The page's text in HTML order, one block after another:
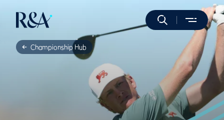
Championship Hub